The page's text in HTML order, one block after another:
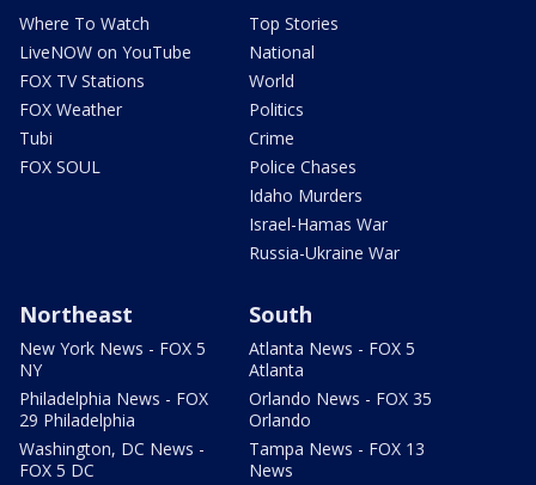
Where To Watch
LiveNOW on YouTube
FOX TV Stations
FOX Weather
Tubi
FOX SOUL
Top Stories
National
World
Politics
Crime
Police Chases
Idaho Murders
Israel-Hamas War
Russia-Ukraine War
Northeast
New York News - FOX 5
NY
Philadelphia News - FOX
29 Philadelphia
Washington, DC News -
FOX 5 DC
South
Atlanta News - FOX 5
Atlanta
Orlando News - FOX 35
Orlando
Tampa News - FOX 13
News